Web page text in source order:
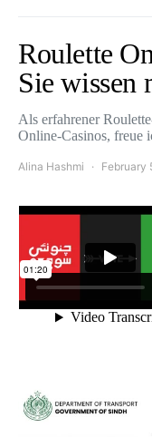
Roulette
Sie wissen
Als erfahrener
Online-Casinos, freue
Alina Hashmi February